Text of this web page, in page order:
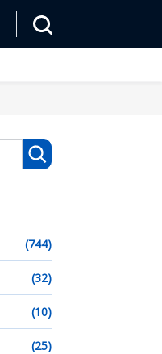
(744)
(32)
(10)
(25)